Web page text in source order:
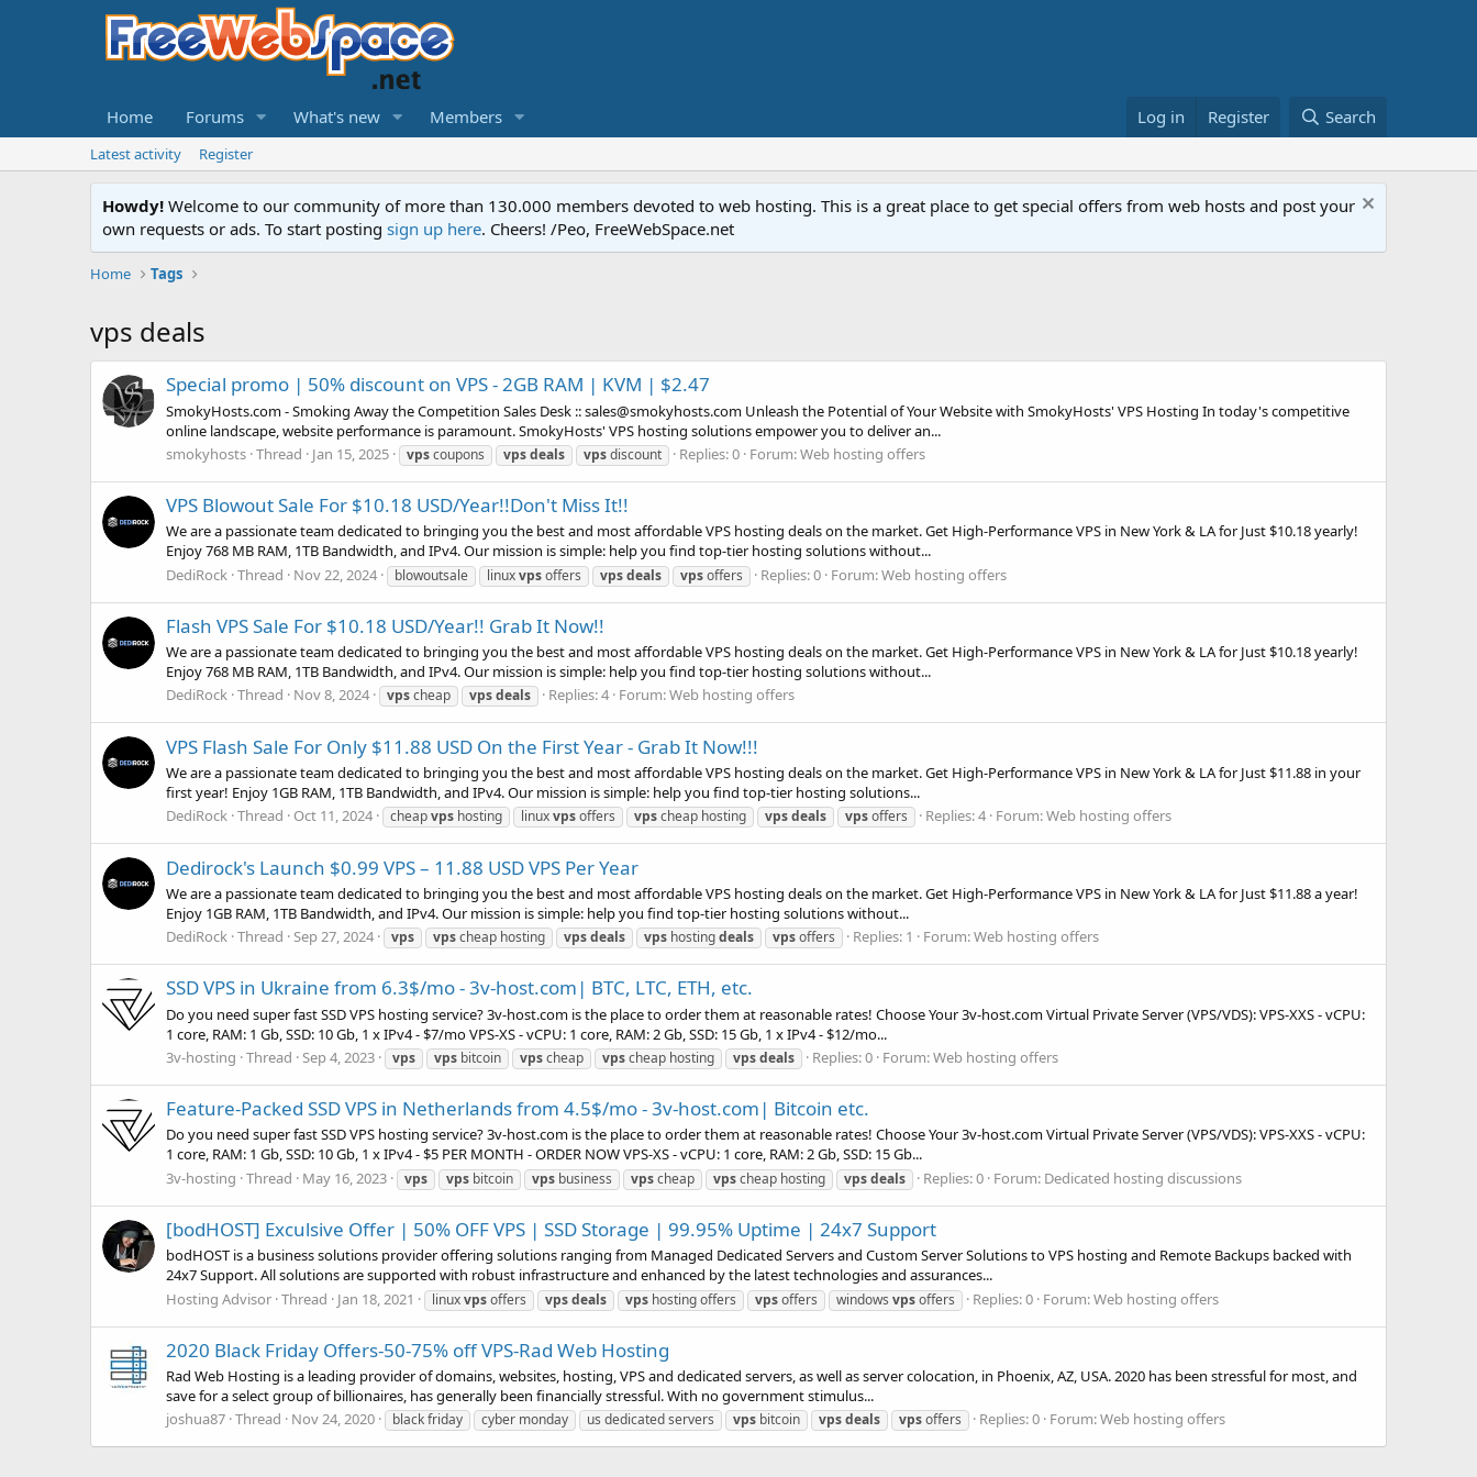
Home Forums What's new Members Log in Register Search
Latest activity Register
Howdy! Welcome to our community of more than 130.000 members devoted to web hosting. This is a great place to get special offers from web hosts and post your
own requests or ads. To start posting sign up here. Cheers! /Peo, FreeWebSpace.net
Home Tags
vps deals
Special promo | 50% discount on VPS - 2GB RAM | KVM | $2.47
SmokyHosts.com - Smoking Away the Competition Sales Desk :: sales@smokyhosts.com Unleash the Potential of Your Website with SmokyHosts' VPS Hosting In today's competitive
online landscape, website performance is paramount. SmokyHosts' VPS hosting solutions empower you to deliver an...
smokyhosts Thread Jan 15, 2025 vpscoupons vpsdeals vpsdiscount Replies: 0 Forum:Web hosting offers
VPS Blowout Sale For $10.18 USD/Year!!Don't Miss It!!
We are a passionate team dedicated to bringing you the best and most affordable VPS hosting deals on the market. Get High-Performance VPS in New York & LA for Just $10.18 yearly!
Enjoy 768 MB RAM, 1TB Bandwidth, and IPv4. Our mission is simple: help you find top-tier hosting solutions without...
DediRock Thread Nov 22, 2024 blowoutsale linuxvpsoffers vpsdeals vpsoffers Replies: 0 Forum:Web hosting offers
Flash VPS Sale For $10.18 USD/Year!! Grab It Now!!
We are a passionate team dedicated to bringing you the best and most affordable VPS hosting deals on the market. Get High-Performance VPS in New York & LA for Just $10.18 yearly!
Enjoy 768 MB RAM, 1TB Bandwidth, and IPv4. Our mission is simple: help you find top-tier hosting solutions without...
DediRock Thread Nov 8, 2024 vpscheap vpsdeals Replies: 4 Forum:Web hosting offers
VPS Flash Sale For Only $11.88 USD On the First Year - Grab It Now!!!
We are a passionate team dedicated to bringing you the best and most affordable VPS hosting deals on the market. Get High-Performance VPS in New York & LA for Just $11.88 in your
first year! Enjoy 1GB RAM, 1TB Bandwidth, and IPv4. Our mission is simple: help you find top-tier hosting solutions...
DediRock Thread Oct 11, 2024 cheapvps hosting linuxvpsoffers vpscheap hosting vpsdeals vpsoffers Replies: 4 Forum:Web hosting offers
Dedirock's Launch $0.99 VPS – 11.88 USD VPS Per Year
We are a passionate team dedicated to bringing you the best and most affordable VPS hosting deals on the market. Get High-Performance VPS in New York & LA for Just $11.88 a year!
Enjoy 1GB RAM, 1TB Bandwidth, and IPv4. Our mission is simple: help you find top-tier hosting solutions without...
DediRock Thread Sep 27, 2024 vps vpscheap hosting vpsdeals vps hostingdeals vpsoffers Replies: 1 Forum:Web hosting offers
SSD VPS in Ukraine from 6.3$/mo - 3v-host.com| BTC, LTC, ETH, etc.
Do you need super fast SSD VPS hosting service? 3v-host.com is the place to order them at reasonable rates! Choose Your 3v-host.com Virtual Private Server (VPS/VDS): VPS-XXS - vCPU:
1 core, RAM: 1 Gb, SSD: 10 Gb, 1 x IPv4 - $7/mo VPS-XS - vCPU: 1 core, RAM: 2 Gb, SSD: 15 Gb, 1 x IPv4 - $12/mo...
3v-hosting Thread Sep 4, 2023 vps vps bitcoin vpscheap vpscheap hosting vpsdeals Replies: 0 Forum:Web hosting offers
Feature-Packed SSD VPS in Netherlands from 4.5$/mo - 3v-host.com| Bitcoin etc.
Do you need super fast SSD VPS hosting service? 3v-host.com is the place to order them at reasonable rates! Choose Your 3v-host.com Virtual Private Server (VPS/VDS): VPS-XXS - vCPU:
1 core, RAM: 1 Gb, SSD: 10 Gb, 1 x IPv4 - $5 PER MONTH - ORDER NOW VPS-XS - vCPU: 1 core, RAM: 2 Gb, SSD: 15 Gb...
3v-hosting Thread May 16, 2023 vps vps bitcoin vps business vpscheap vpscheap hosting vpsdeals Replies: 0 Forum: Dedicated hosting discussions
[bodHOST] Exculsive Offer | 50% OFF VPS | SSD Storage | 99.95% Uptime | 24x7 Support
bodHOST is a business solutions provider offering solutions ranging from Managed Dedicated Servers and Custom Server Solutions to VPS hosting and Remote Backups backed with
24x7 Support. All solutions are supported with robust infrastructure and enhanced by the latest technologies and assurances...
Hosting Advisor Thread Jan 18, 2021 linuxvpsoffers vpsdeals vps hosting offers vpsoffers windows vpsoffers Replies: 0 Forum:Web hosting offers
2020 Black Friday Offers-50-75% off VPS-Rad Web Hosting
Rad Web Hosting is a leading provider of domains, websites, hosting, VPS and dedicated servers, as well as server colocation, in Phoenix, AZ, USA. 2020 has been stressful for most, and
save for a select group of billionaires, has generally been financially stressful. With no government stimulus...
joshua87 Thread Nov 24, 2020 black friday cyber monday us dedicated servers vps bitcoin vpsdeals vpsoffers Replies: 0 Forum:Web hosting offers